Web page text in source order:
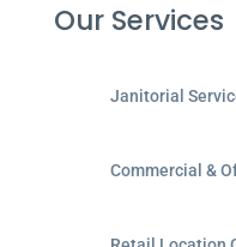
Our Services
Janitorial
Commercial &